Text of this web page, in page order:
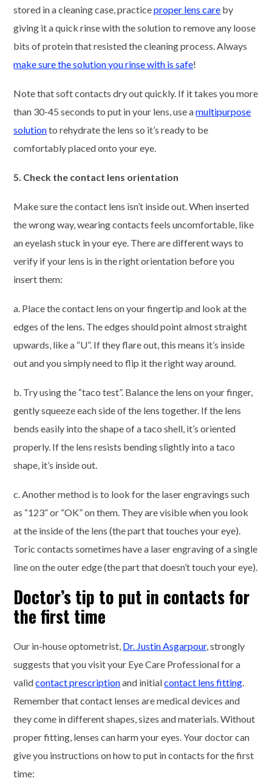
stored in a cleaning case, practiceproper lens care by
giving it a quick rinse with the solution to remove any loose
bits of protein that resisted the cleaning process. Always
make sure the solution you rinse with is safe!
Note that soft contacts dry out quickly. If it takes you more
than 30-45 seconds to put in your lens, use amultipurpose
solutionto rehydrate the lens so it’s ready to be
comfortably placed onto your eye.
5. Check the contact lens orientation
Make sure the contact lens isn’t inside out. When inserted
the wrong way, wearing contacts feels uncomfortable, like
an eyelash stuck in your eye. There are different ways to
verify if your lens is in the right orientation before you
insert them:
a. Place the contact lens on your fingertip and look at the
edges of the lens. The edges should point almost straight
upwards, like a “U”. If they flare out, this means it’s inside
out and you simply need to flip it the right way around.
b. Try using the “taco test”. Balance the lens on your finger,
gently squeeze each side of the lens together. If the lens
bends easily into the shape of a taco shell, it’s oriented
properly. If the lens resists bending slightly into a taco
shape, it’s inside out.
c. Another method is to look for the laser engravings such
as “123” or “OK” on them. They are visible when you look
at the inside of the lens (the part that touches your eye).
Toric contacts sometimes have a laser engraving of a single
line on the outer edge (the part that doesn’t touch your eye).
Doctor’s tip to put in contacts for
the first time
Our in-house optometrist, Dr. Justin Asgarpour, strongly
suggests that you visit your Eye Care Professional for a
validcontact prescriptionand initialcontact lens fitting
Remember that contact lenses are medical devices and
they come in different shapes, sizes and materials. Without
proper fitting, lenses can harm your eyes. Your doctor can
give you instructions on how to put in contacts for the first
time: